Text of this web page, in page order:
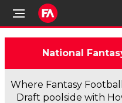
National
Where Fantasy
Draft poolside with